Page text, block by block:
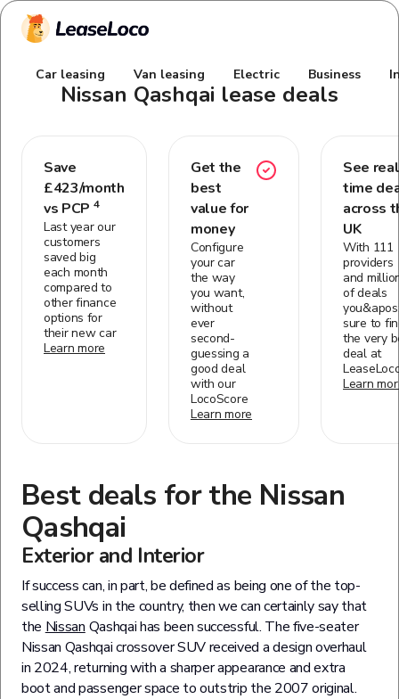
Car leasing Van leasing Electric Business
Nissan Qashqai lease deals
Save
£423/month
vs PCP 4
Last year our
customers
saved big
each month
compared to
other finance
options for
their new car
Learn more
Get the
best
value for
money
Configure
your car
the way
you want,
without
ever
second-
guessing a
good deal
with our
LocoScore
Learn more
See
time
across
UK
With 111
providers
and
of deals
sure to
the very
deal at
Learn
Best deals for the Nissan
Qashqai
Exterior and Interior
If success can, in part, be defined as being one of the top-
selling SUVs in the country, then we can certainly say that
the Nissan Qashqai has been successful. The five-seater
Nissan Qashqai crossover SUV received a design overhaul
in 2024, returning with a sharper appearance and extra
boot and passenger space to outstrip the 2007 original.